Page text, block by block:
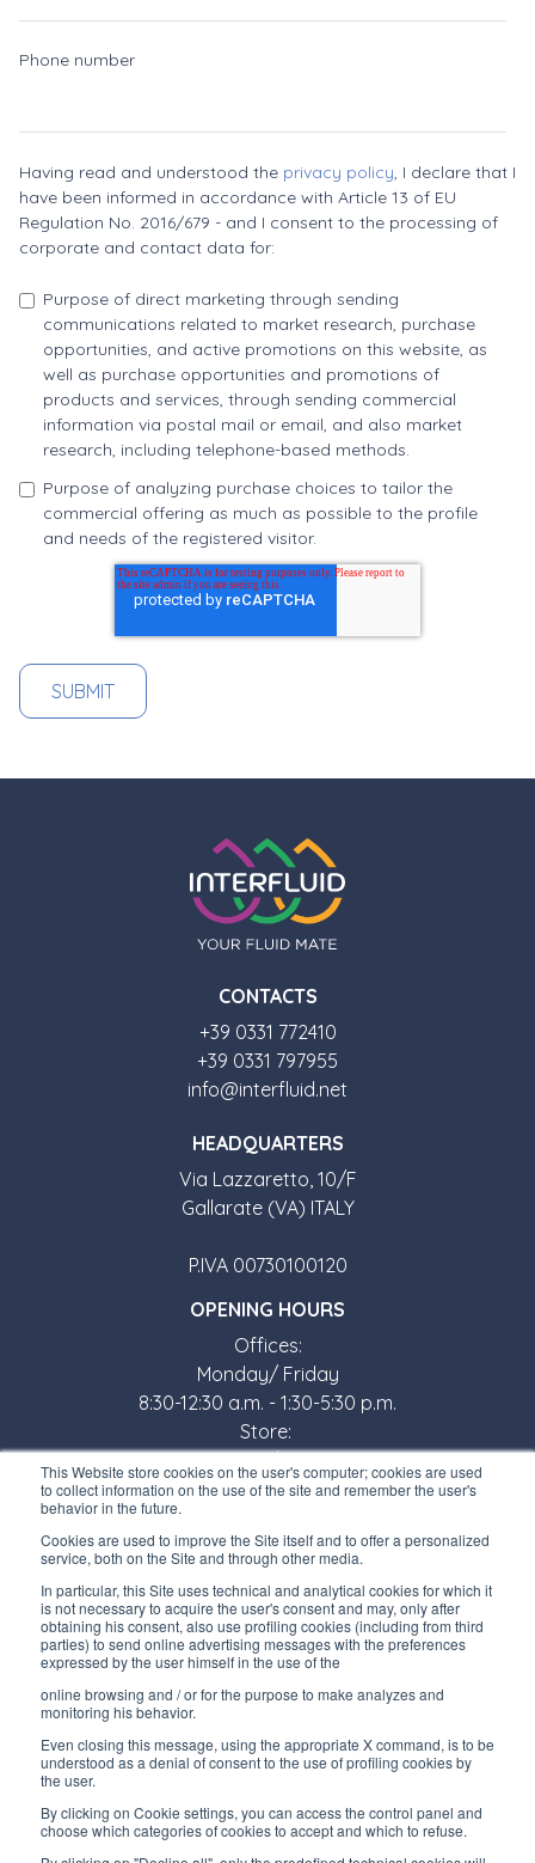
This Website store cookies on the user's computer; cookies are used
to collect information on the use of the site and remember the user's
behavior in the future.
Cookies are used to improve the Site itself and to offer a personalized
service, both on the Site and through other media.
In particular, this Site uses technical and analytical cookies for which it
is not necessary to acquire the user's consent and may, only after
obtaining his consent, also use profiling cookies (including from third
parties) to send online advertising messages with the preferences
expressed by the user himself in the use of the
online browsing and / or for the purpose to make analyzes and
monitoring his behavior.
Even closing this message, using the appropriate X command, is to be
understood as a denial of consent to the use of profiling cookies by
the user.
By clicking on Cookie settings, you can access the control panel and
choose which categories of cookies to accept and which to refuse.
Phone number
Having read and understood the privacy policy , I declare that I
have been informed in accordance with Article 13 of EU
Regulation No. 2016/679 - and I consent to the processing of
corporate and contact data for:
Purpose of direct marketing through sending
communications related to market research, purchase
opportunities, and active promotions on this website, as
well as purchase opportunities and promotions of
products and services, through sending commercial
information via postal mail or email, and also market
research, including telephone-based methods.
Purpose of analyzing purchase choices to tailor the
commercial offering as much as possible to the profile
and needs of the registered visitor.
CONTACTS
+39 0331 772410
+39 0331 797955
info@interfluid.net
HEADQUARTERS
Via Lazzaretto, 10/F
Gallarate (VA) ITALY
P.IVA 00730100120
OPENING HOURS
Offices:
Monday/ Friday
8:30-12:30 a.m. - 1:30-5:30 p.m.
Store:
Monday/ Friday
8:30-12:00 a.m. - 1:30-5:00 p.m.
USEFUL LINKS
Subscribe to our newsletter
Work with us
Interfluid packaging
Digital transformation project
STAY TUNED